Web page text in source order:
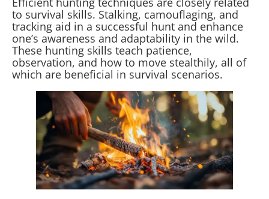
to survival skills. Stalking, camouflaging, and
tracking aid in a successful hunt and enhance
one’s awareness and adaptability in the wild.
These hunting skills teach patience,
observation, and how to move stealthily, all of
which are beneficial in survival scenarios.